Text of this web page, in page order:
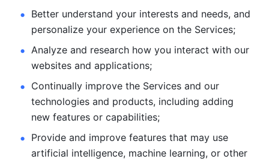
Better understand your interests and needs, and
personalize your experience on the Services;
Analyze and research how you interact with our
websites and applications;
Continually improve the Services and our
technologies and products, including adding
new features or capabilities;
Provide and improve features that may use
artificial intelligence, machine learning, or other